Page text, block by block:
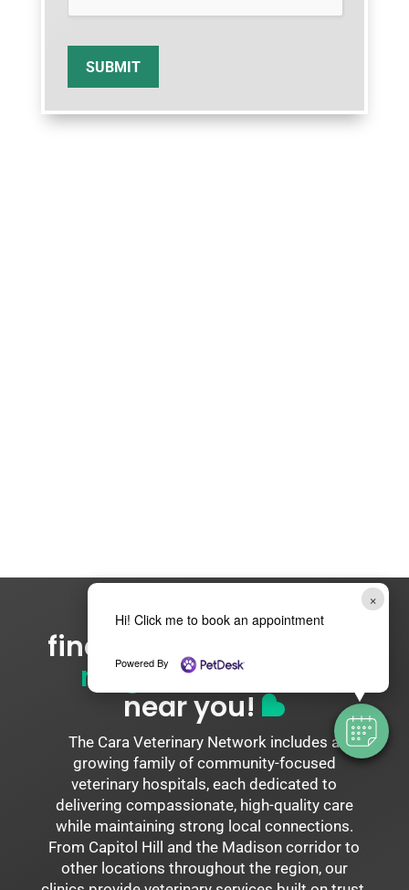
SUBMIT
find your cara network
neighborhood vet
near you!
The Cara Veterinary Network includes a
growing family of community-focused
veterinary hospitals, each dedicated to
delivering compassionate, high-quality care
while maintaining strong local connections.
From Capitol Hill and the Madison corridor to
other locations throughout the region, our
×
Hi! Click me to book an appointment
Powered By